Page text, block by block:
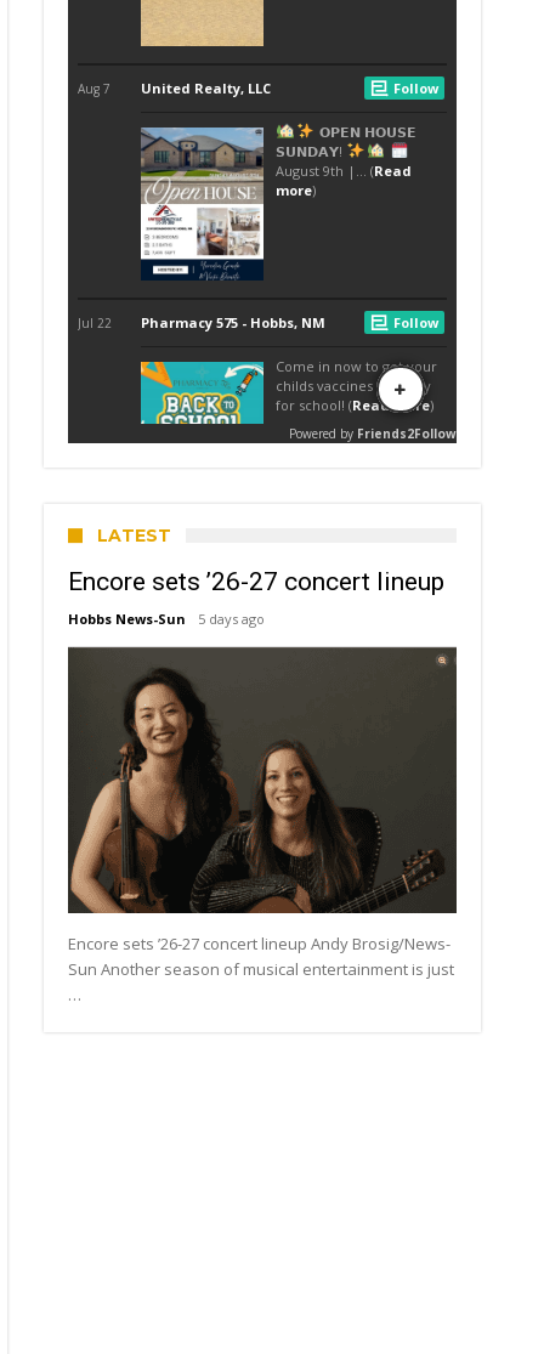
LATEST
Encore sets ’26-27 concert lineup
Hobbs News-Sun 5 days ago
Encore sets ’26-27 concert lineup Andy Brosig/News-
Sun Another season of musical entertainment is just
…